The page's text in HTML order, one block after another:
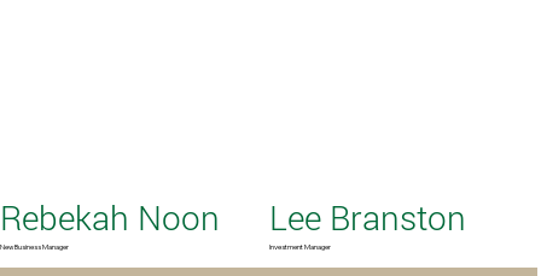
Rebekah Noon
New Business Manager
Lee Branston
Investment Manager